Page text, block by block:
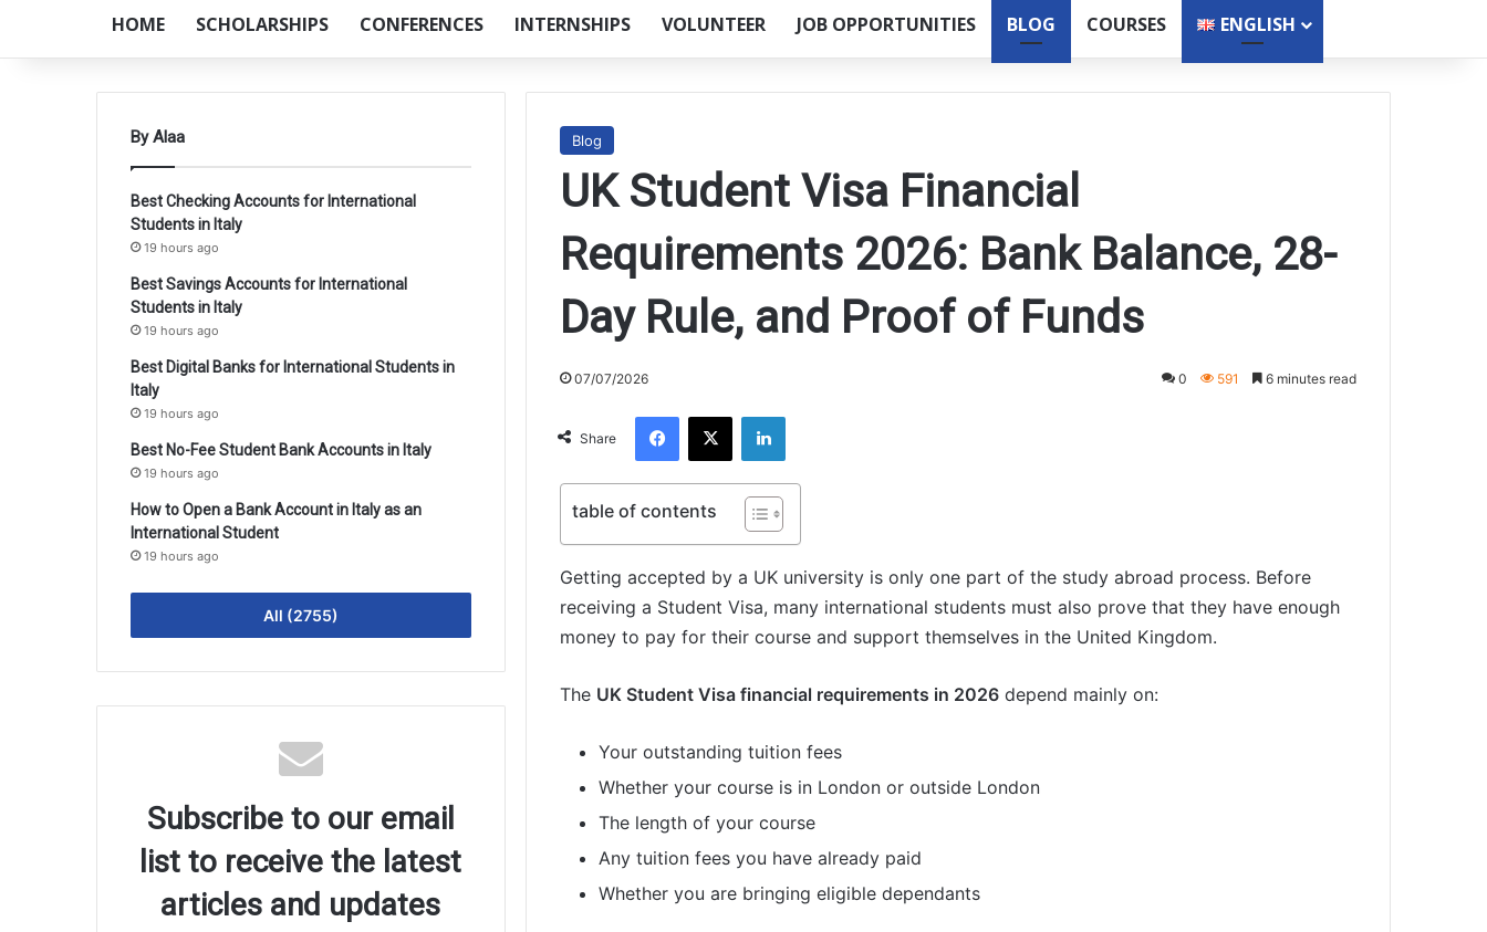
HOME SCHOLARSHIPS CONFERENCES INTERNSHIPS VOLUNTEER JOB OPPORTUNITIES BLOG COURSES ENGLISH
Blog
UK Student Visa Financial
Requirements 2026: Bank Balance, 28-
Day Rule, and Proof of Funds
07/07/2026 0 591 6 minutes read
Share
Facebook
X LinkedIn
table of contents
Getting accepted by a UK university is only one part of the study abroad process. Before
receiving a Student Visa, many international students must also prove that they have enough
money to pay for their course and support themselves in the United Kingdom.
The UK Student Visa financial requirements in 2026 depend mainly on:
Your outstanding tuition fees
Whether your course is in London or outside London
The length of your course
Any tuition fees you have already paid
Whether you are bringing eligible dependants
By Alaa
Best Checking Accounts for International
Students in Italy
19 hours ago
Best Savings Accounts for International
Students in Italy
19 hours ago
Best Digital Banks for International Students in
Italy
19 hours ago
Best No-Fee Student Bank Accounts in Italy
19 hours ago
How to Open a Bank Account in Italy as an
International Student
19 hours ago
All (2755)
Subscribe to our email
list to receive the latest
articles and updates